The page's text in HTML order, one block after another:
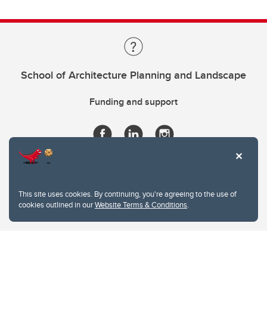
This site uses cookies. By continuing, you're agreeing to the use of
cookies outlined in ourWebsite Terms & Conditions.
School of Architecture Planning and Landscape
Funding and support